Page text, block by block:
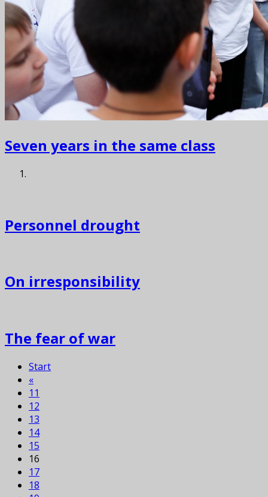
Seven years in the same class
Personnel drought
On irresponsibility
The fear of war
Start
«
11
12
13
14
15
16
17
18